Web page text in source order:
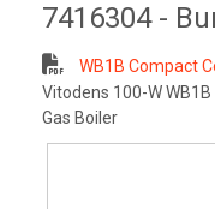
7416304 -
WB1B Compact
Vitodens 100-W
Gas Boiler